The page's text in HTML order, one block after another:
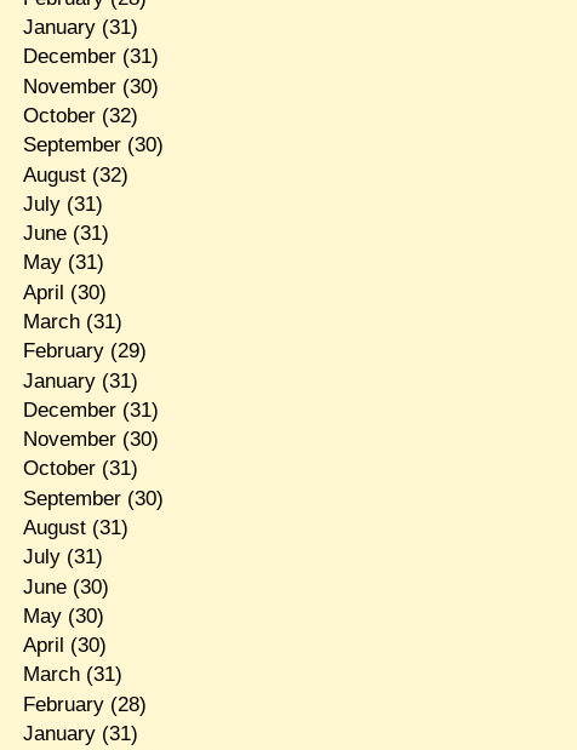
January(31)
December(31)
November(30)
October(32)
September(30)
August(32)
July(31)
June(31)
May(31)
April (30)
March(31)
February(29)
January(31)
December(31)
November(30)
October(31)
September(30)
August(31)
July(31)
June(30)
May(30)
April (30)
March(31)
February(28)
January(31)